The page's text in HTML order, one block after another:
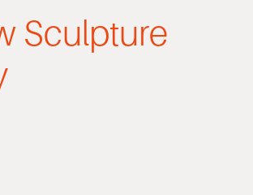
Sculpture